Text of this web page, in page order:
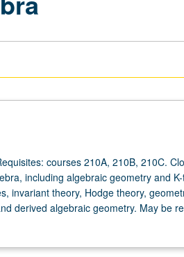
courses 210A, 210B, 210C.
including algebraic geometry and
invariant theory, Hodge theory,
derived algebraic geometry. May be